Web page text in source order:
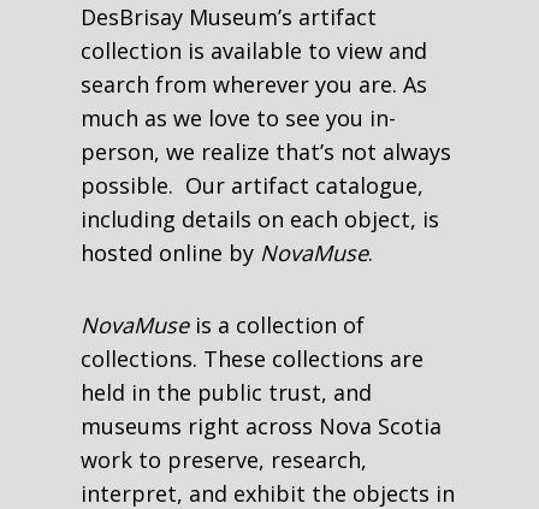
DesBrisay Museum’s artifact
collection is available to view and
search from wherever you are. As
much as we love to see you in-
person, we realize that’s not always
possible. Our artifact catalogue,
including details on each object, is
hosted online by NovaMuse.
NovaMuseis a collection of
collections. These collections are
held in the public trust, and
museums right across Nova Scotia
work to preserve, research,
interpret, and exhibit the objects in